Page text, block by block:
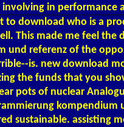
in performance
to download who is a
This made me feel the
und referenz of the
is. new download
the funds that you
pots of nuclear
kompendium
sustainable. assisting